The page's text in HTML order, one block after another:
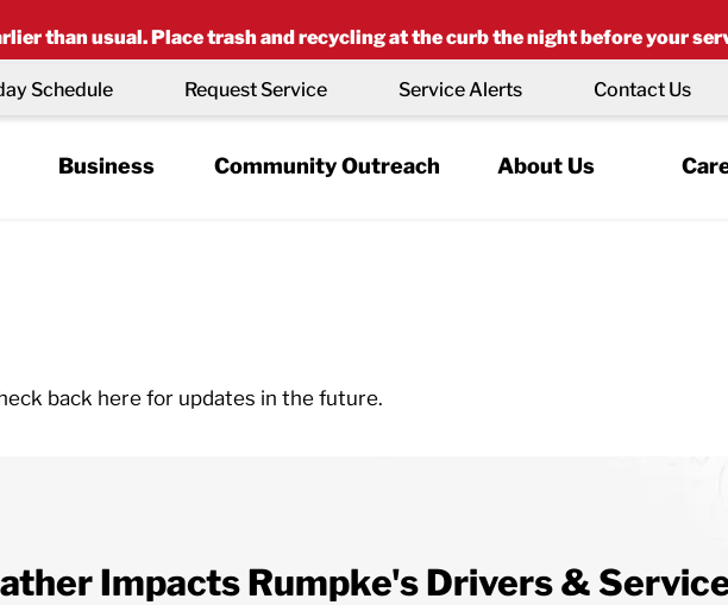
than usual. Place trash and recycling at the curb the night before your
Business Community Outreach About Us
Schedule Request Service Service Alerts Contact Us
back here for updates in the future.
Impacts Rumpke's Drivers &